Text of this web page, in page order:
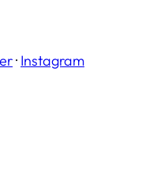
· Instagram